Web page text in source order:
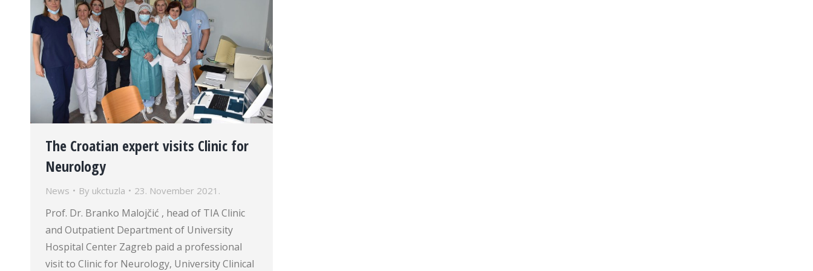
The Croatian expert visits Clinic for
Neurology
News By ukctuzla 23. November 2021.
Prof. Dr. Branko Malojčić , head of TIA Clinic
and Outpatient Department of University
Hospital Center Zagreb paid a professional
visit to Clinic for Neurology, University Clinical